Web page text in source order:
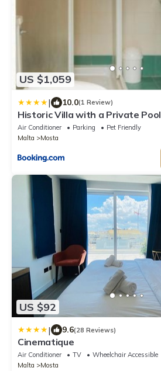
US $1,059
| 10.0(1 Review)
Historic Villa with a Private Pool
Air Conditioner Parking
Pet Friendly
Malta
Mosta
US $92
| 9.6(28 Reviews)
Cinematique
Air Conditioner TV
Wheelchair Accessible
Malta
Mosta